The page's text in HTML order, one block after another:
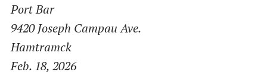
Port Bar
9420 Joseph Campau Ave.
Hamtramck
Feb. 18, 2026